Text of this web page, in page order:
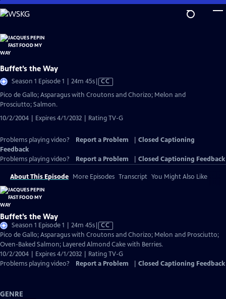
Skip
to
Content
Buffet’s the Way
Season 1 Episode 1 | 24m 45sVideo
CC
Pico de Gallo; Asparagus with Croutons and Chorizo; Melon and
Prosciutto; Salmon.
10/2/2004 | Expires 4/1/2032 | Rating TV-G
Problems playing video? Report a Problem
Closed Captioning
Feedback
Problems playing video?
Report a Problem Closed Captioning Feedback
About This Episode More Episodes Transcript You Might Also Like
Buffet’s the Way
Season 1 Episode 1 | 24m 45sVideo
has
Closed
Captions
CC
Pico de Gallo; Asparagus with Croutons and Chorizo; Melon and Prosciutto;
Oven-Baked Salmon; Layered Almond Cake with Berries.
10/2/2004 | Expires 4/1/2032 | Rating TV-G
Problems playing video?
Report a Problem Closed Captioning Feedback
GENRE